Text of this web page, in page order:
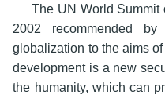
The UN World
2002 recommended
globalization to the aims
development is a new
the humanity, which can